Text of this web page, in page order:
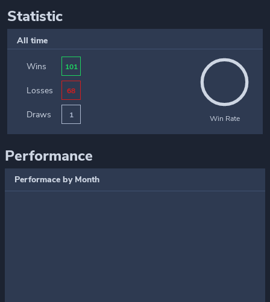
Statistic
All time
Wins 101
Losses 68
Draws 1 Win Rate
Performance
Performace by Month